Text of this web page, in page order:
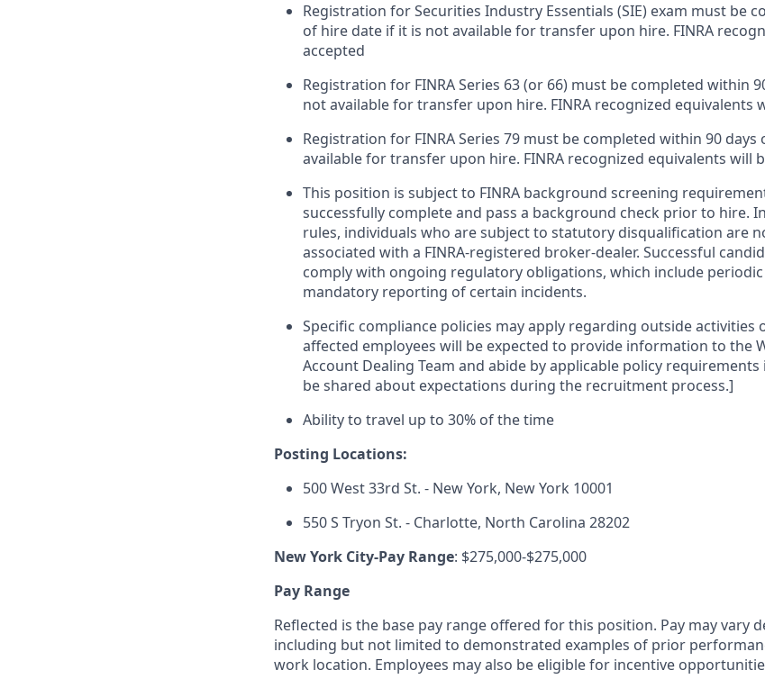
Registration for Securities Industry Essentials (SIE) exam must be
of hire date if it is not available for transfer upon hire. FINRA
accepted
Registration for FINRA Series 63 (or 66) must be completed within
not available for transfer upon hire. FINRA recognized equivalents
Registration for FINRA Series 79 must be completed within 90
available for transfer upon hire. FINRA recognized equivalents will
This position is subject to FINRA background screening
successfully complete and pass a background check prior to hire.
rules, individuals who are subject to statutory disqualification are
associated with a FINRA-registered broker-dealer. Successful
comply with ongoing regulatory obligations, which include
mandatory reporting of certain incidents.
Specific compliance policies may apply regarding outside activities
affected employees will be expected to provide information to the
Account Dealing Team and abide by applicable policy
be shared about expectations during the recruitment process.]
Ability to travel up to 30% of the time
Posting Locations:
500 West 33rd St. - New York, New York 10001
550 S Tryon St. - Charlotte, North Carolina 28202
New York City-Pay Range: $275,000-$275,000
Pay Range
Reflected is the base pay range offered for this position. Pay may vary
including but not limited to demonstrated examples of prior
work location. Employees may also be eligible for incentive